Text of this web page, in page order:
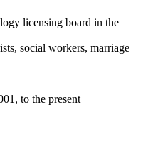
licensing board in the
social workers, marriage
to the present